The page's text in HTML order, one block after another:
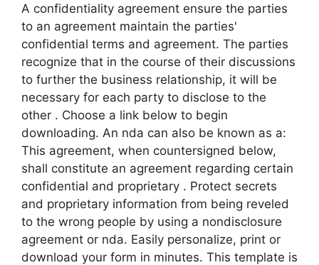
A confidentiality agreement ensure the parties
to an agreement maintain the parties'
confidential terms and agreement. The parties
recognize that in the course of their discussions
to further the business relationship, it will be
necessary for each party to disclose to the
other . Choose a link below to begin
downloading. An nda can also be known as a:
This agreement, when countersigned below,
shall constitute an agreement regarding certain
confidential and proprietary . Protect secrets
and proprietary information from being reveled
to the wrong people by using a nondisclosure
agreement or nda. Easily personalize, print or
download your form in minutes. This template is